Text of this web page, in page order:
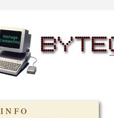
INFO